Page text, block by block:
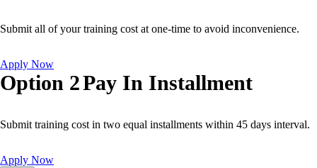
Submit all of your training cost at one-time to avoid inconvenience.
Apply Now
Option 2Pay In Installment
Submit training cost in two equal installments within 45 days interval.
Apply Now